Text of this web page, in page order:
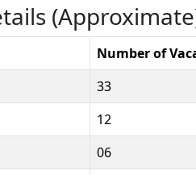
Number of
33
12
06